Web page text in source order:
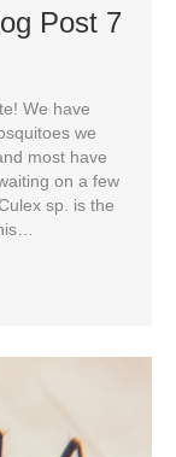
Post 7
We have
we
most have
on a few
sp. is the